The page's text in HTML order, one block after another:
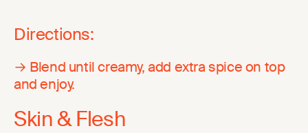
Directions:
→ Blend until creamy, add extra spice on top
and enjoy.
Skin & Flesh